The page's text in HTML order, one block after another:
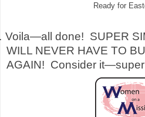
Ready for
Voila—all done! SUPER
WILL NEVER HAVE TO
AGAIN! Consider